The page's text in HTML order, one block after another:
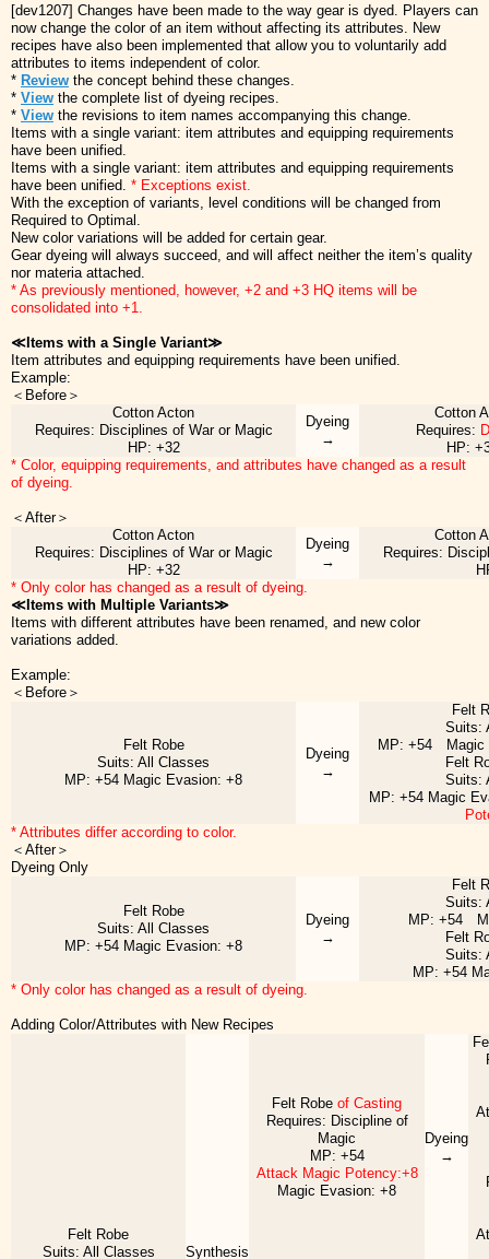
[dev1207] Changes have been made to the way gear is dyed. Players can
now change the color of an item without affecting its attributes. New
recipes have also been implemented that allow you to voluntarily add
attributes to items independent of color.
* Review the concept behind these changes.
* View the complete list of dyeing recipes.
* View the revisions to item names accompanying this change.
Items with a single variant: item attributes and equipping requirements
have been unified.
Items with a single variant: item attributes and equipping requirements
have been unified. * Exceptions exist.
With the exception of variants, level conditions will be changed from
Required to Optimal.
New color variations will be added for certain gear.
Gear dyeing will always succeed, and will affect neither the item’s quality
nor materia attached.
* As previously mentioned, however, +2 and +3 HQ items will be
consolidated into +1.
≪Items with a Single Variant≫
Item attributes and equipping requirements have been unified.
Example:
＜Before＞
Cotton Acton
Requires: Disciplines of War or Magic
HP: +32
Dyeing
→
Cotton
Requires:
HP:
* Color, equipping requirements, and attributes have changed as a result
of dyeing.
＜After＞
Cotton Acton
Requires: Disciplines of War or Magic
HP: +32
Dyeing
→
Cotton
Requires:
* Only color has changed as a result of dyeing.
≪Items with Multiple Variants≫
Items with different attributes have been renamed, and new color
variations added.
Example:
＜Before＞
Felt Robe
Suits: All Classes
MP: +54 Magic Evasion: +8
Dyeing
→
Felt
Suits:
MP: +54 Magic
Felt
Suits:
MP: +54 Magic
* Attributes differ according to color.
＜After＞
Dyeing Only
Felt Robe
Suits: All Classes
MP: +54 Magic Evasion: +8
Dyeing
→
Felt
Suits:
MP: +54
Felt
Suits:
MP: +54
* Only color has changed as a result of dyeing.
Adding Color/Attributes with New Recipes
Felt Robe
Suits: All Classes
Synthesis
Felt Robe of Casting
Requires: Discipline of
Magic
MP: +54
Attack Magic Potency:+8
Magic Evasion: +8
Dyeing
→